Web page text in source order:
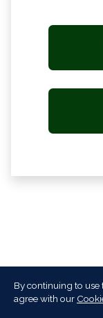
By continuing to use
agree with our